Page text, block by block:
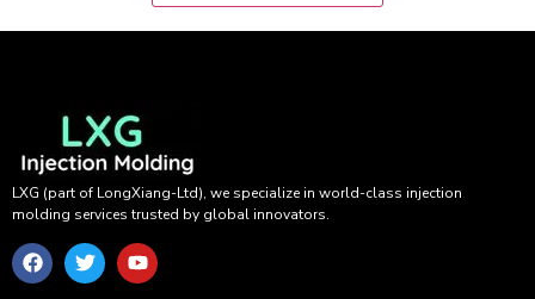
LXG (part of LongXiang-Ltd), we specialize in world-class injection
molding services trusted by global innovators.